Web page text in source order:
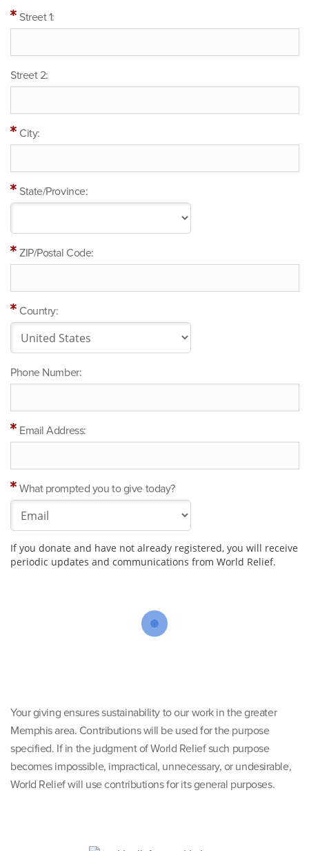
Street 1:
Street 2:
City:
State/Province:
ZIP/Postal Code:
Country:
Phone Number:
Email Address:
What prompted you to give today?
If you donate and have not already registered, you will receive
periodic updates and communications from World Relief.
Your giving ensures sustainability to our work in the greater
Memphis area. Contributions will be used for the purpose
specified. If in the judgment of World Relief such purpose
becomes impossible, impractical, unnecessary, or undesirable,
World Relief will use contributions for its general purposes.